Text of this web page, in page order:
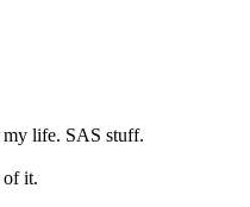
my life. SAS stuff.
of it.